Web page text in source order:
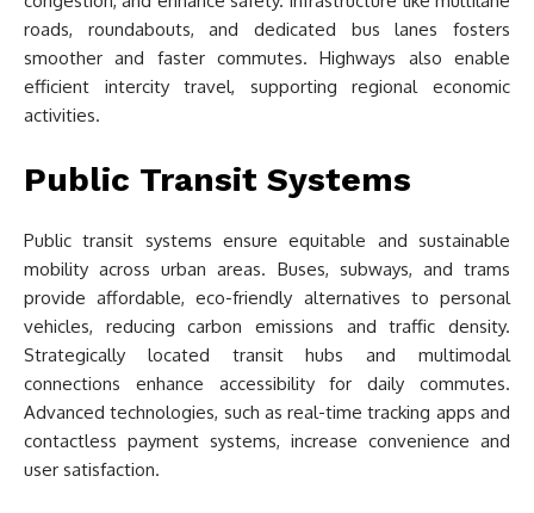
roads, roundabouts, and dedicated bus lanes fosters
smoother and faster commutes. Highways also enable
efficient intercity travel, supporting regional economic
activities.
Public Transit Systems
Public transit systems ensure equitable and sustainable
mobility across urban areas. Buses, subways, and trams
provide affordable, eco-friendly alternatives to personal
vehicles, reducing carbon emissions and traffic density.
Strategically located transit hubs and multimodal
connections enhance accessibility for daily commutes.
Advanced technologies, such as real-time tracking apps and
contactless payment systems, increase convenience and
user satisfaction.